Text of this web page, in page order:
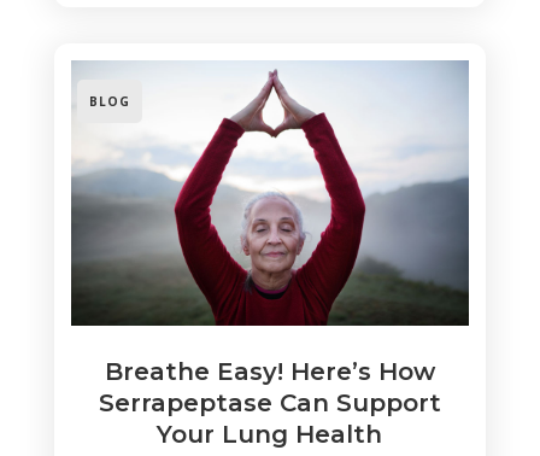
Breathe Easy! Here’s How
Serrapeptase Can Support
Your Lung Health
BLOG